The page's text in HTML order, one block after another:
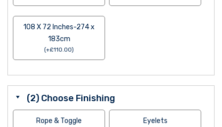
108 X 72 Inches-274 x
183cm
(+£110.00)
(2) Choose Finishing
Rope & Toggle Eyelets